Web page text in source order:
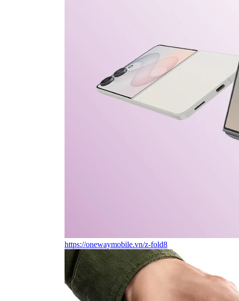
https://onewaymobile.vn/z-fold8